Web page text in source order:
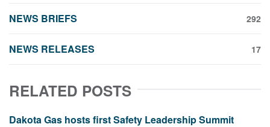
NEWS BRIEFS 292
NEWS RELEASES 17
RELATED POSTS
Dakota Gas hosts first Safety Leadership Summit